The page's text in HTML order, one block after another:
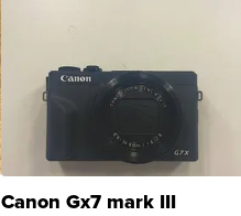
Canon Gx7 mark III